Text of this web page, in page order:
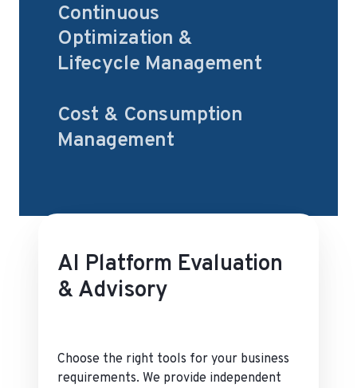
AI Platform Evaluation
& Advisory
Choose the right tools for your business
requirements. We provide independent
Continuous
Optimization &
Lifecycle Management
Cost & Consumption
Management